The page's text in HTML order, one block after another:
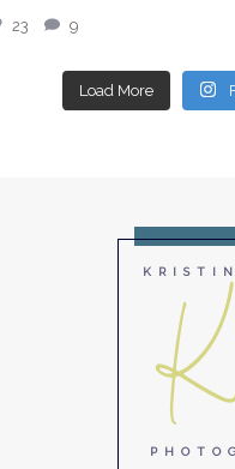
23 9
Load More